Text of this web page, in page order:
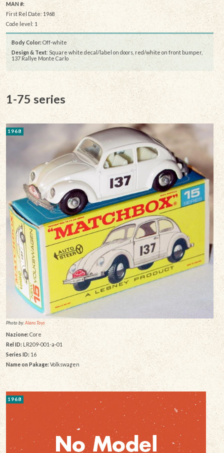
MAN #:
First Rel Date: 1968
Code level: 1
Body Color: Off-white
Design & Text: Square white decal/label on doors, red/white on front bumper,
137 Rallye Monte Carlo
1-75 series
1968
Photo by:Alans Toys
Nazione: Core
Rel ID: LR209-001-a-01
Series ID: 16
Name on Pakage: Volkswagen
1968